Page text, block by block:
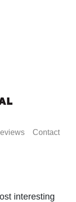
(current)
Contact
interesting